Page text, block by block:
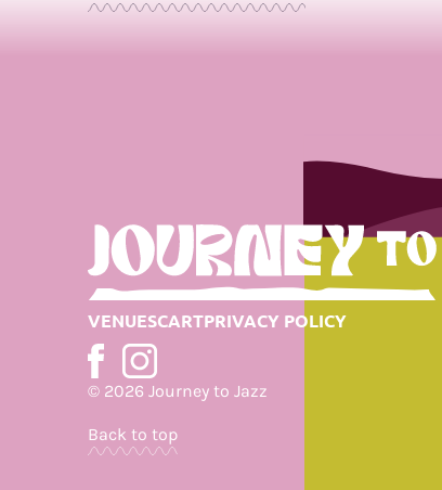
Journey
to
Jazz
VENUESCARTPRIVACY POLICY
© 2026 Journey to Jazz
Back to top